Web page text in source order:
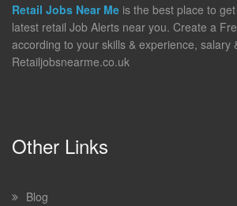
Retail Jobs Near Me is the best place to
latest retail Job Alerts near you. Create a
according to your skills & experience, salary
Retailjobsnearme.co.uk
Other Links
Blog